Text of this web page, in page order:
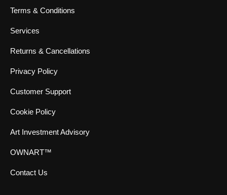
Terms & Conditions
Services
Returns & Cancellations
Privacy Policy
Customer Support
Cookie Policy
Art Investment Advisory
OWNART™
Contact Us